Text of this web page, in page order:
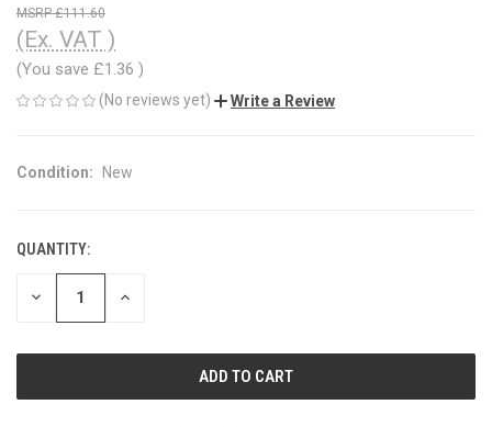
£111.60
(Ex. VAT )
(You save £1.36 )
(No reviews yet) Write a Review
Condition: New
CURRENT
STOCK:
QUANTITY:
DECREASE INCREASE